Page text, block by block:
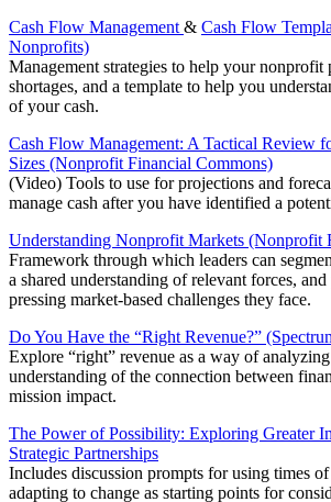
Cash Flow Management & Cash Flow
Nonprofits)
Management strategies to help your nonprofit
shortages, and a template to help you
of your cash.
Cash Flow Management: A Tactical Review
Sizes (Nonprofit Financial Commons)
(Video) Tools to use for projections and
manage cash after you have identified a
Understanding Nonprofit Markets (Nonprofit
Framework through which leaders can
a shared understanding of relevant forces,
pressing market-based challenges they face.
Do You Have the “Right Revenue?”
Explore “right” revenue as a way of
understanding of the connection between
mission impact.
The Power of Possibility: Exploring Greater
Strategic Partnerships
Includes discussion prompts for using times
adapting to change as starting points for